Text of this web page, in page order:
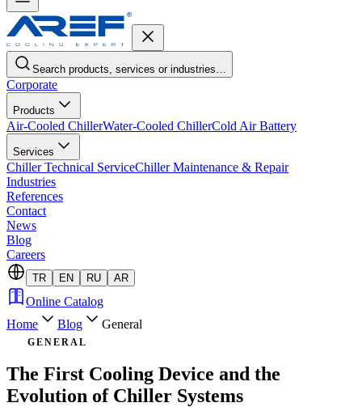
Search products, services or industries…
Corporate
Products
Air-Cooled ChillerWater-Cooled ChillerCold Air Battery
Services
Chiller Technical ServiceChiller Maintenance & Repair
Industries
References
Contact
News
Blog
Careers
TR EN RU AR
Online Catalog
Home
Blog General
GENERAL
The First Cooling Device and the
Evolution of Chiller Systems